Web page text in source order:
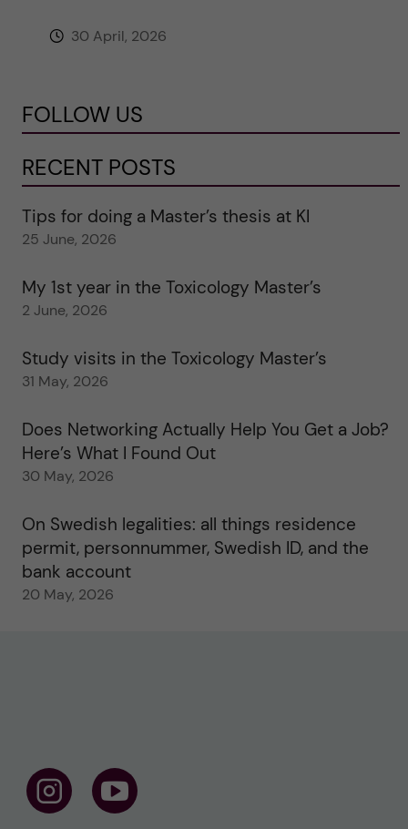
30 April, 2026
FOLLOW US
RECENT POSTS
Tips for doing a Master’s thesis at KI
25 June, 2026
My 1st year in the Toxicology Master’s
2 June, 2026
Study visits in the Toxicology Master’s
31 May, 2026
Does Networking Actually Help You Get a Job?
Here’s What I Found Out
30 May, 2026
On Swedish legalities: all things residence
permit, personnummer, Swedish ID, and the
bank account
20 May, 2026
F F